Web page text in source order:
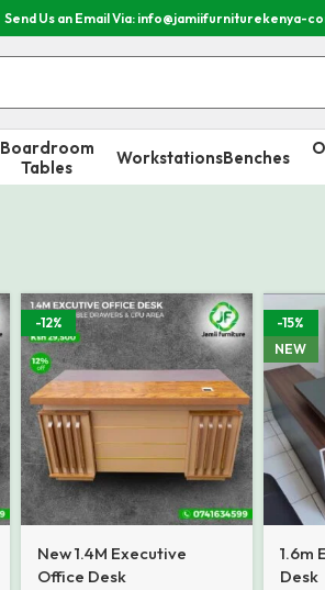
Send Us an Email Via: info@jamiifurniturekenya-
Boardroom
Tables
WorkstationsBenches
-12%
New 1.4M Executive
Office Desk
-15%
NEW
1.6m
Desk